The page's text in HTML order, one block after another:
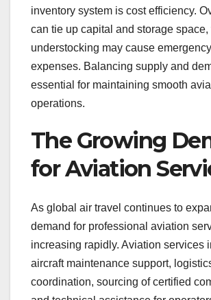
inventory system is cost efficiency.
can tie up capital and storage
understocking may cause
expenses. Balancing supply and
essential for maintaining smooth
operations.
The Growing
for Aviation
As global air travel continues to
demand for professional aviation
increasing rapidly. Aviation services
aircraft maintenance support,
coordination, sourcing of certified